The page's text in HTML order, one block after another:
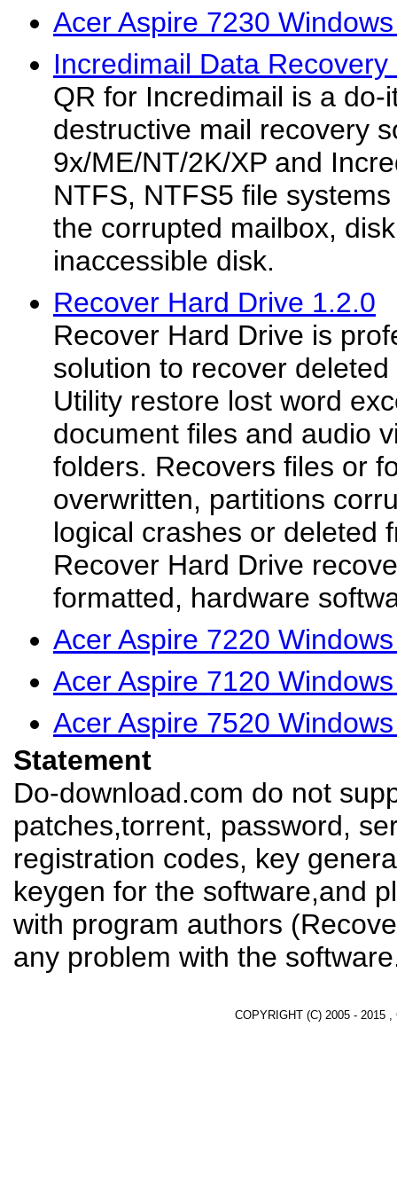
Acer Aspire 7230
Incredimail Data
QR for Incredimail is a do-
destructive mail recovery
9x/ME/NT/2K/XP and
NTFS, NTFS5 file
the corrupted mailbox,
inaccessible disk.
Recover Hard Drive 1.2.0
Recover Hard Drive is
solution to recover
Utility restore lost word
document files and audio
folders. Recovers files or
overwritten, partitions
logical crashes or deleted
Recover Hard Drive
formatted, hardware
Acer Aspire 7220
Acer Aspire 7120
Acer Aspire 7520
Statement
Do-download.com do not
patches,torrent, password,
registration codes, key
keygen for the software,and
with program authors
any problem with the
COPYRIGHT (C) 2005 - 2015